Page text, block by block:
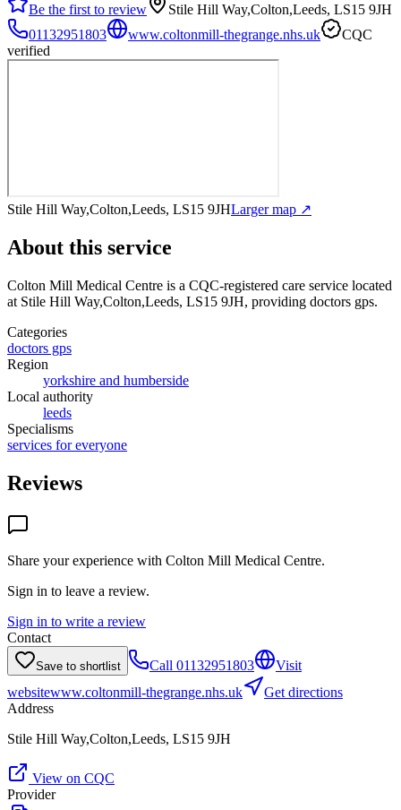
Be the first to review
Stile Hill Way,Colton,Leeds, LS15 9JH
01132951803
www.coltonmill-thegrange.nhs.uk
CQC
verified
Stile Hill Way,Colton,Leeds, LS15 9JHLarger map ↗
About this service
Colton Mill Medical Centre is a CQC-registered care service located
at Stile Hill Way,Colton,Leeds, LS15 9JH, providing doctors gps.
Categories
doctors gps
Region
yorkshire and humberside
Local authority
leeds
Specialisms
services for everyone
Reviews
Share your experience with Colton Mill Medical Centre.
Sign in to leave a review.
Sign in to write a review
Contact
Save to shortlist Call 01132951803
Visit
websitewww.coltonmill-thegrange.nhs.uk
Get directions
Address
Stile Hill Way,Colton,Leeds, LS15 9JH
View on CQC
Provider